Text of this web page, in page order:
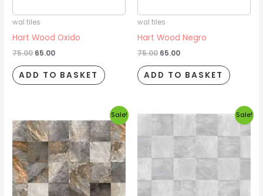
wal tiles
Hart Wood Oxido
75.00 65.00
ADD TO BASKET
wal tiles
Hart Wood Negro
75.00 65.00
ADD TO BASKET
Sale!
price
was:
₹75.00.
price
is:
₹65.00.
Sale!
Original
₹75.00.
Current
₹65.00.